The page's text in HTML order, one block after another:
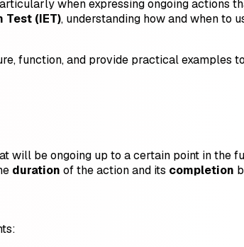
when expressing ongoing actions
Test (IET), understanding how and when to
function, and provide practical examples
will be ongoing up to a certain point in the
duration of the action and its completion